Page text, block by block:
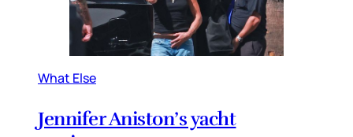
What Else
Jennifer Aniston’s yacht